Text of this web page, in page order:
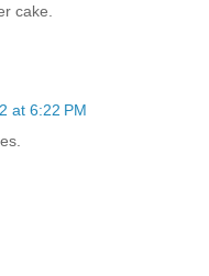
cake.
at 6:22 PM